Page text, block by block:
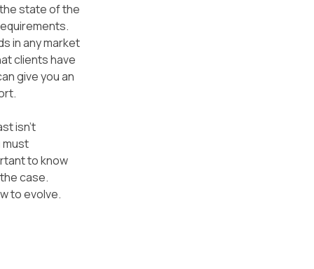
state of the
in any market
clients have
give you an
isn't
must
to know
case.
to evolve.